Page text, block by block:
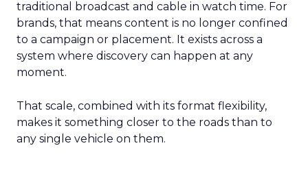
traditional broadcast and cable in watch time. For
brands, that means content is no longer confined
to a campaign or placement. It exists across a
system where discovery can happen at any
moment.
That scale, combined with its format flexibility,
makes it something closer to the roads than to
any single vehicle on them.